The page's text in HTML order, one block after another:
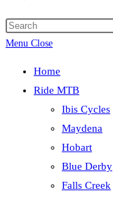
search
Menu Close
Home
Ride MTB
Ibis Cycles
Maydena
Hobart
Blue Derby
Falls Creek